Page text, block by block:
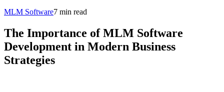
MLM Software7 min read
The Importance of MLM Software
Development in Modern Business
Strategies